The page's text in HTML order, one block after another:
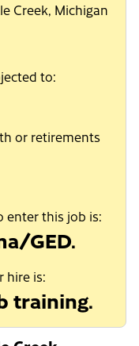
Creek, Michigan
to:
or retirements
enter this job is:
GED.
hire is:
training.